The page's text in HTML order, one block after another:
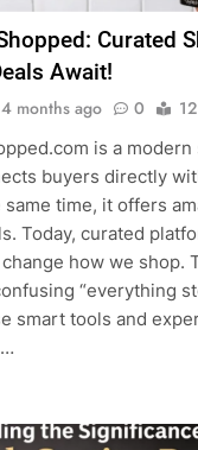
Curated
Await!
4 months ago 0
is a modern
buyers directly
time, it offers
Today, curated
how we shop.
“everything
smart tools and